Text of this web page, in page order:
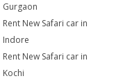
Gurgaon
Rent New Safari car in
Indore
Rent New Safari car in
Kochi